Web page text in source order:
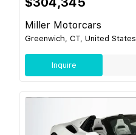
Miller Motorcars
Greenwich, CT, United States
Inquire